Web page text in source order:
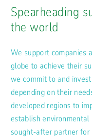
Spearheading
the world
We support companies
globe to achieve their
we commit to and
depending on their
developed regions to
establish
sought-after partner